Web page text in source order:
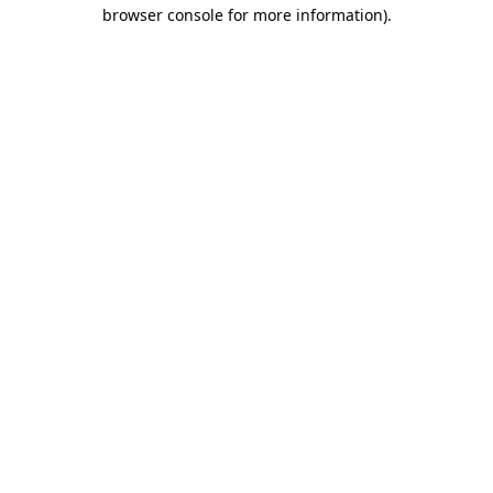
browser console for more information).